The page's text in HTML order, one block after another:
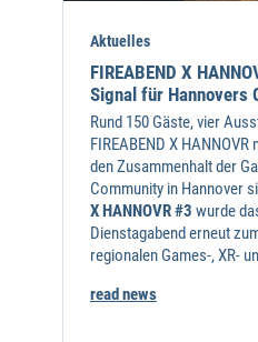
Aktuelles
FIREABEND X
Signal für Hannovers
Rund 150 Gäste, vier
FIREABEND X
den Zusammenhalt der
Community in Hannover
X HANNOVR #3 wurde
Dienstagabend erneut
regionalen Games-, XR-
read news